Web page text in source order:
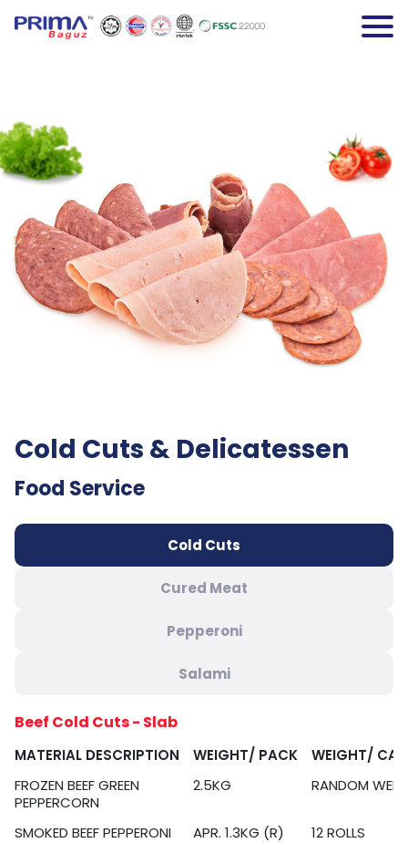
Cold Cuts & Delicatessen
Food Service
Cold Cuts
Cured Meat
Pepperoni
Salami
Beef Cold Cuts - Slab
MATERIAL DESCRIPTION WEIGHT/ PACK
WEIGHT/
FROZEN BEEF GREEN
PEPPERCORN
2.5KG RANDOM
SMOKED BEEF PEPPERONI APR. 1.3KG (R)
12 ROLLS